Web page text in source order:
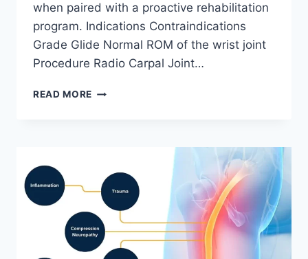
when paired with a proactive rehabilitation
program. Indications Contraindications
Grade Glide Normal ROM of the wrist joint
Procedure Radio Carpal Joint…
READ MORE WRIST